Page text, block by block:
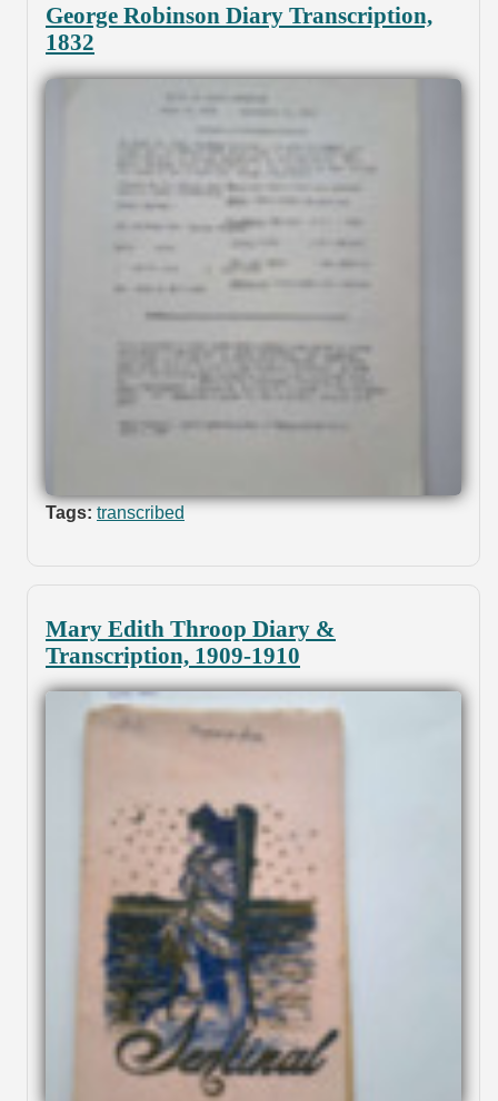
George Robinson Diary Transcription,
1832
Tags: transcribed
Mary Edith Throop Diary &
Transcription, 1909-1910